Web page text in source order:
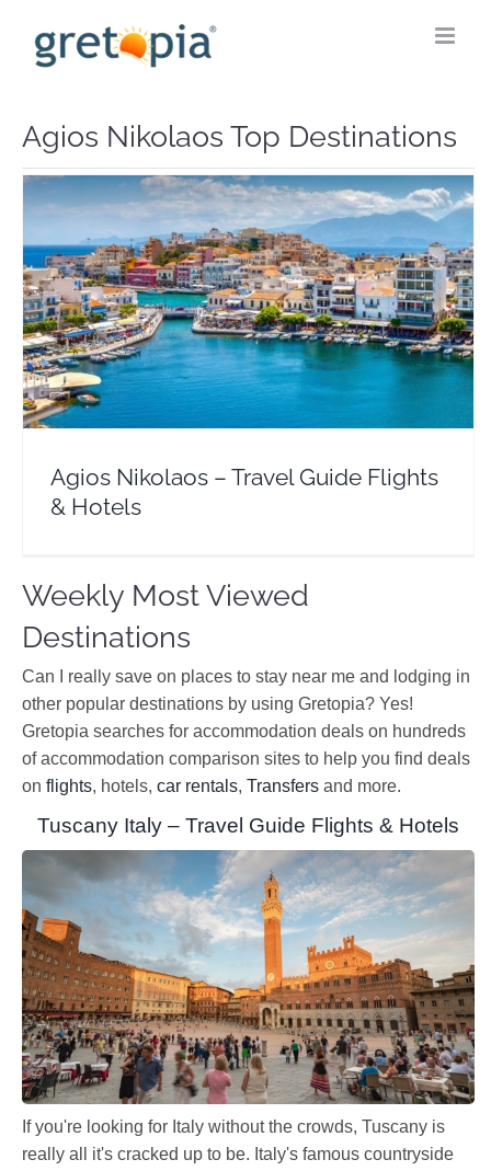
content
Agios Nikolaos Top Destinations
Agios Nikolaos – Travel Guide Flights & Hotels
Crete Europe Greece
Agios Nikolaos – Travel Guide Flights
& Hotels
Weekly Most Viewed
Destinations
Can I really save on places to stay near me and lodging in
other popular destinations by using Gretopia? Yes!
Gretopia searches for accommodation deals on hundreds
of accommodation comparison sites to help you find deals
on flights, hotels, car rentals, Transfers and more.
Tuscany Italy – Travel Guide Flights & Hotels
If you're looking for Italy without the crowds, Tuscany is
really all it's cracked up to be. Italy's famous countryside